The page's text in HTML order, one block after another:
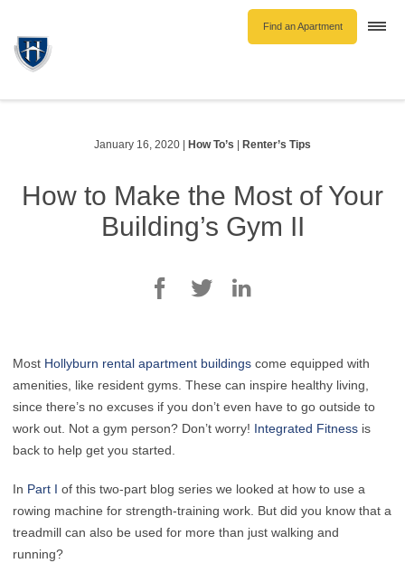
Find an Apartment
Unfurnished Rentals
Blog
Contact Hollyburn
January 16, 2020 How To’s Renter’s Tips
How to Make the Most of Your
Building’s Gym II
Most Hollyburn rental apartment buildings come equipped with
amenities, like resident gyms. These can inspire healthy living,
since there’s no excuses if you don’t even have to go outside to
work out. Not a gym person? Don’t worry! Integrated Fitness is
back to help get you started.
In Part I of this two-part blog series we looked at how to use a
rowing machine for strength-training work. But did you know that a
treadmill can also be used for more than just walking and
running?